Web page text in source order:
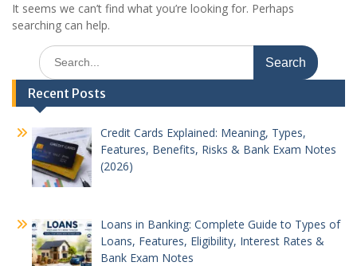
It seems we can’t find what you’re looking for. Perhaps
searching can help.
Search
for:
Recent Posts
Credit Cards Explained: Meaning, Types,
Features, Benefits, Risks & Bank Exam Notes
(2026)
Loans in Banking: Complete Guide to Types of
Loans, Features, Eligibility, Interest Rates &
Bank Exam Notes